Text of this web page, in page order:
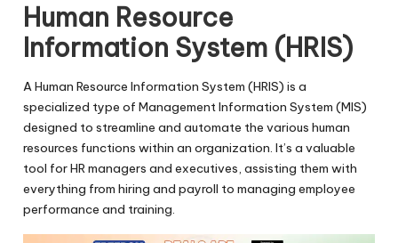
Human Resource
Information System (HRIS)
A Human Resource Information System (HRIS) is a
specialized type of Management Information System (MIS)
designed to streamline and automate the various human
resources functions within an organization. It’s a valuable
tool for HR managers and executives, assisting them with
everything from hiring and payroll to managing employee
performance and training.